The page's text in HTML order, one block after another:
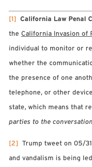
[1] California Law Penal
the California Invasion of
individual to monitor or
whether the
the presence of one
telephone, or other
state, which means that
parties to the
[2] Trump tweet on 05/
and vandalism is being